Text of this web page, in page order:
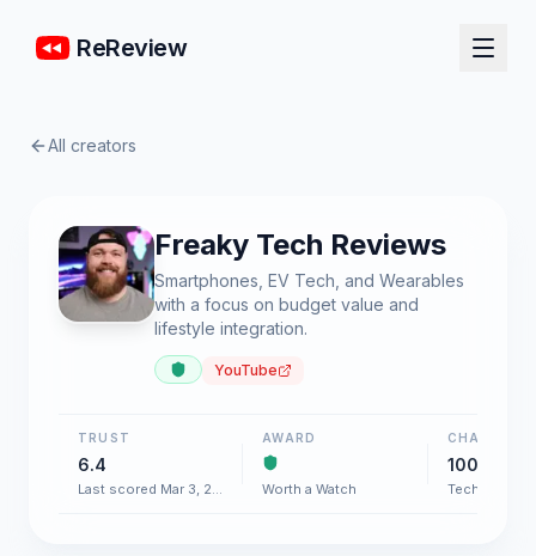
ReReview
All creators
Freaky Tech Reviews
Smartphones, EV Tech, and Wearables
with a focus on budget value and
lifestyle integration.
YouTube
TRUST
6.4
Last scored Mar 3, 2026
AWARD
Worth a Watch
CHART
100+
Tech &